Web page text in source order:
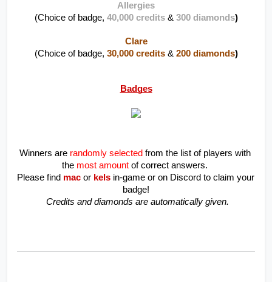
Allergies
(Choice of badge, 40,000 credits & 300 diamonds)
Clare
(Choice of badge, 30,000 credits & 200 diamonds)
Badges
Winners are randomly selected from the list of players with
the most amount of correct answers.
Please find mac or kels in-game or on Discord to claim your
badge!
Credits and diamonds are automatically given.